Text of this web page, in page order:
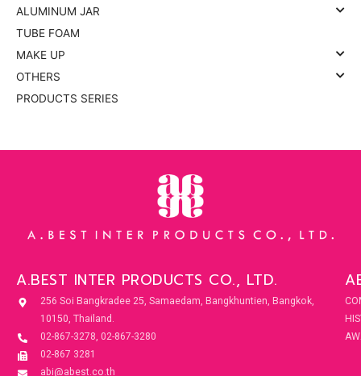
ALUMINUM JAR
TUBE FOAM
MAKE UP
OTHERS
PRODUCTS SERIES
A.BEST INTER PRODUCTS CO., LTD.
256 Soi Bangkradee 25, Samaedam, Bangkhuntien, Bangkok,
10150, Thailand.
02-867-3278, 02-867-3280
02-867 3281
abi@abest.co.th